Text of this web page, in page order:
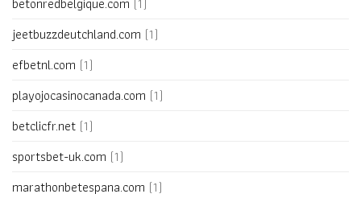
jeetbuzzdeutchland.com (1)
efbetnl.com (1)
playojocasinocanada.com (1)
betclicfr.net (1)
sportsbet-uk.com (1)
marathonbetespana.com (1)